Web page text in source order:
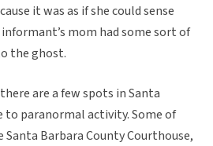
it was as if she could sense
mom had some sort of
the ghost.
are a few spots in Santa
to paranormal activity. Some of
Barbara County Courthouse,